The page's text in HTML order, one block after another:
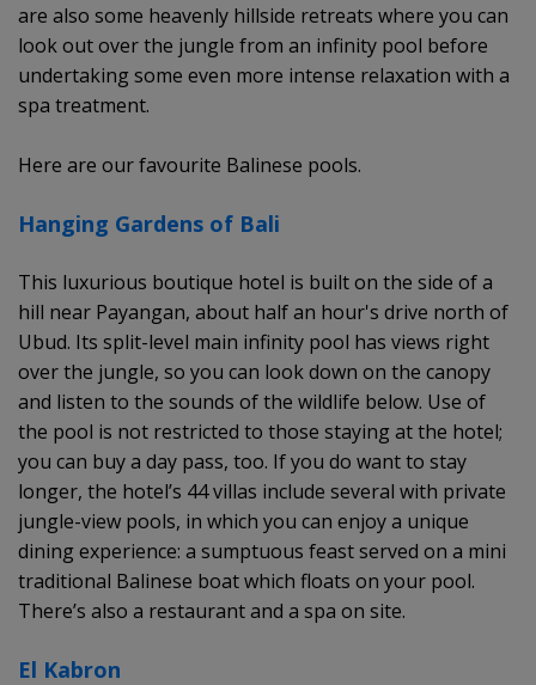
are also some heavenly hillside retreats where you can
look out over the jungle from an infinity pool before
undertaking some even more intense relaxation with a
spa treatment.
Here are our favourite Balinese pools.
Hanging Gardens of Bali
This luxurious boutique hotel is built on the side of a
hill near Payangan, about half an hour's drive north of
Ubud. Its split-level main infinity pool has views right
over the jungle, so you can look down on the canopy
and listen to the sounds of the wildlife below. Use of
the pool is not restricted to those staying at the hotel;
you can buy a day pass, too. If you do want to stay
longer, the hotel’s 44 villas include several with private
jungle-view pools, in which you can enjoy a unique
dining experience: a sumptuous feast served on a mini
traditional Balinese boat which floats on your pool.
There’s also a restaurant and a spa on site.
El Kabron